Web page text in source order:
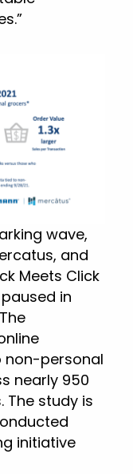
wave,
and
Meets Click
in
non-personal
nearly 950
The study is
initiative